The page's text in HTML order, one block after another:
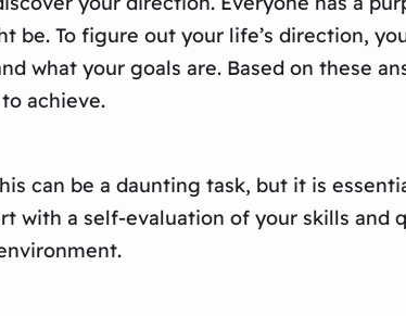
be. To figure out your life’s direction,
what your goals are. Based on these
achieve.
can be a daunting task, but it is
with a self-evaluation of your skills and